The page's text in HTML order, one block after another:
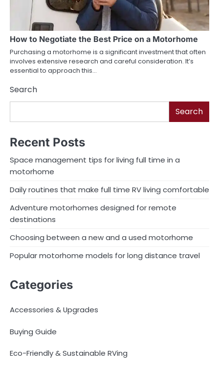
How to Negotiate the Best Price on a Motorhome
Purchasing a motorhome is a significant investment that often
involves extensive research and careful consideration. It’s
essential to approach this…
Search
Search
Recent Posts
Space management tips for living full time in a
motorhome
Daily routines that make full time RV living comfortable
Adventure motorhomes designed for remote
destinations
Choosing between a new and a used motorhome
Popular motorhome models for long distance travel
Categories
Accessories & Upgrades
Buying Guide
Eco-Friendly & Sustainable RVing